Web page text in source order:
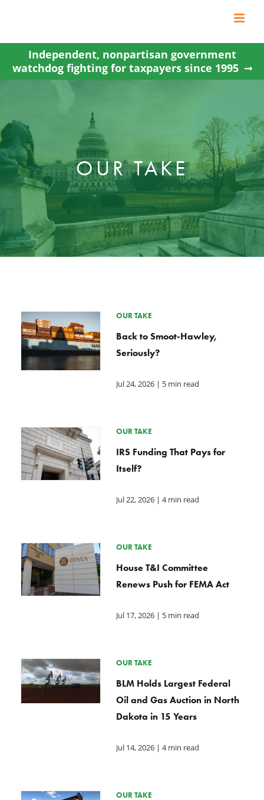
content
Independent, nonpartisan government
watchdog fighting for taxpayers since 1995
OUR TAKE
OUR TAKE
Back to Smoot-Hawley,
Seriously?
Jul 24, 2026| 5 min read
OUR TAKE
IRS Funding That Pays for
Itself?
Jul 22, 2026| 4 min read
OUR TAKE
House T&I Committee
Renews Push for FEMA Act
Jul 17, 2026| 5 min read
OUR TAKE
BLM Holds Largest Federal
Oil and Gas Auction in North
Dakota in 15 Years
Jul 14, 2026| 4 min read
OUR TAKE